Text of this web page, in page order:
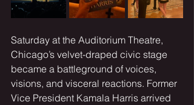
Saturday at the Auditorium Theatre,
Chicago’s velvet-draped civic stage
became a battleground of voices,
visions, and visceral reactions. Former
Vice President Kamala Harris arrived